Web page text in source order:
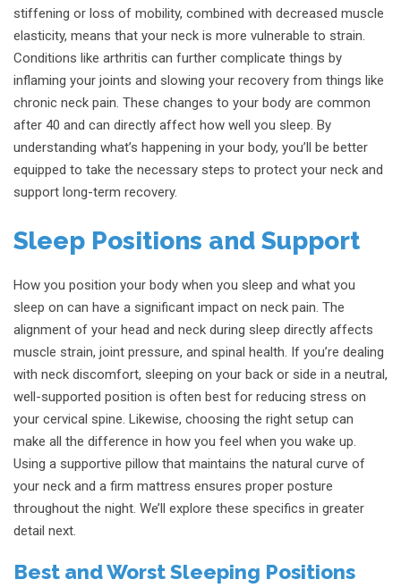
stiffening or loss of mobility, combined with decreased muscle
elasticity, means that your neck is more vulnerable to strain.
Conditions like arthritis can further complicate things by
inflaming your joints and slowing your recovery from things like
chronic neck pain. These changes to your body are common
after 40 and can directly affect how well you sleep. By
understanding what’s happening in your body, you’ll be better
equipped to take the necessary steps to protect your neck and
support long-term recovery.
Sleep Positions and Support
How you position your body when you sleep and what you
sleep on can have a significant impact on neck pain. The
alignment of your head and neck during sleep directly affects
muscle strain, joint pressure, and spinal health. If you’re dealing
with neck discomfort, sleeping on your back or side in a neutral,
well-supported position is often best for reducing stress on
your cervical spine. Likewise, choosing the right setup can
make all the difference in how you feel when you wake up.
Using a supportive pillow that maintains the natural curve of
your neck and a firm mattress ensures proper posture
throughout the night. We’ll explore these specifics in greater
detail next.
Best and Worst Sleeping Positions